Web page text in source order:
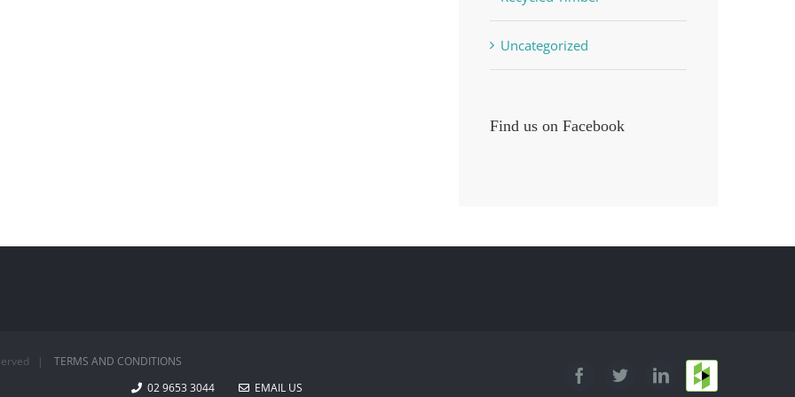
Uncategorized
Find us on Facebook
| TERMS AND CONDITIONS
02 9653 3044
EMAIL US
FacebookTwitterLinkedIn
Houzz